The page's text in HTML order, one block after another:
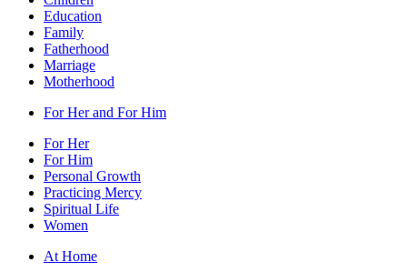
Education
Family
Fatherhood
Marriage
Motherhood
For Her and For Him
For Her
For Him
Personal Growth
Practicing Mercy
Spiritual Life
Women
At Home